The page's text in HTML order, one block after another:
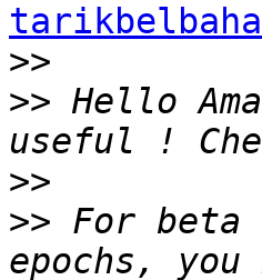
>>
>> Hello
>>
>> For beta